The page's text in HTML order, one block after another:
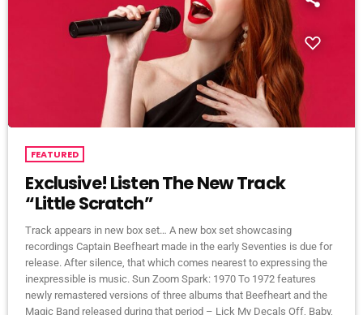
FEATURED
Exclusive! Listen The New Track
“Little Scratch”
Track appears in new box set… A new box set showcasing
recordings Captain Beefheart made in the early Seventies is due for
release. After silence, that which comes nearest to expressing the
inexpressible is music. Sun Zoom Spark: 1970 To 1972 features
newly remastered versions of three albums that Beefheart and the
Magic Band released during that period – Lick My Decals Off, Baby,